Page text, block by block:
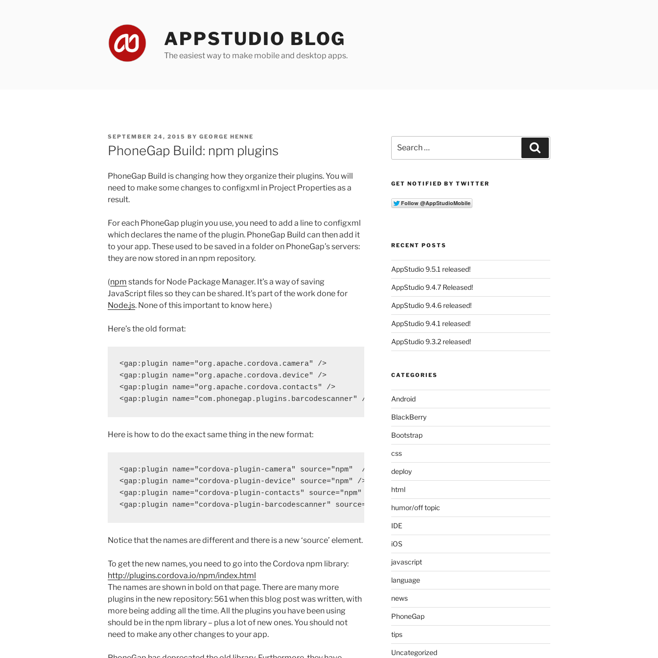
APPSTUDIO BLOG
The easiest way to make mobile and desktop apps.
POSTED
ON
SEPTEMBER 24, 2015 BY GEORGE HENNE
PhoneGap Build: npm plugins
PhoneGap Build is changing how they organize their plugins. You will
need to make some changes to configxml in Project Properties as a
result.
For each PhoneGap plugin you use, you need to add a line to configxml
which declares the name of the plugin. PhoneGap Build can then add it
to your app. These used to be saved in a folder on PhoneGap’s servers:
they are now stored in an npm repository.
(npm stands for Node Package Manager. It’s a way of saving
JavaScript files so they can be shared. It’s part of the work done for
Node.js. None of this important to know here.)
Here’s the old format:
<gap:plugin name="org.apache.cordova.camera" />
<gap:plugin name="org.apache.cordova.device" />
<gap:plugin name="org.apache.cordova.contacts" />
Here is how to do the exact same thing in the new format:
<gap:plugin name="cordova-plugin-camera" source="npm"  />
<gap:plugin name="cordova-plugin-device" source="npm" />
<gap:plugin name="cordova-plugin-contacts" source="npm" />
Notice that the names are different and there is a new ‘source’ element.
To get the new names, you need to go into the Cordova npm library:
http://plugins.cordova.io/npm/index.html
The names are shown in bold on that page. There are many more
plugins in the new repository: 561 when this blog post was written, with
more being adding all the time. All the plugins you have been using
should be in the npm library – plus a lot of new ones. You should not
need to make any other changes to your app.
for:
GET NOTIFIED BY TWITTER
RECENT POSTS
AppStudio 9.5.1 released!
AppStudio 9.4.7 Released!
AppStudio 9.4.6 released!
AppStudio 9.4.1 released!
AppStudio 9.3.2 released!
CATEGORIES
Android
BlackBerry
Bootstrap
css
deploy
html
humor/off topic
IDE
iOS
javascript
language
news
PhoneGap
tips
Uncategorized